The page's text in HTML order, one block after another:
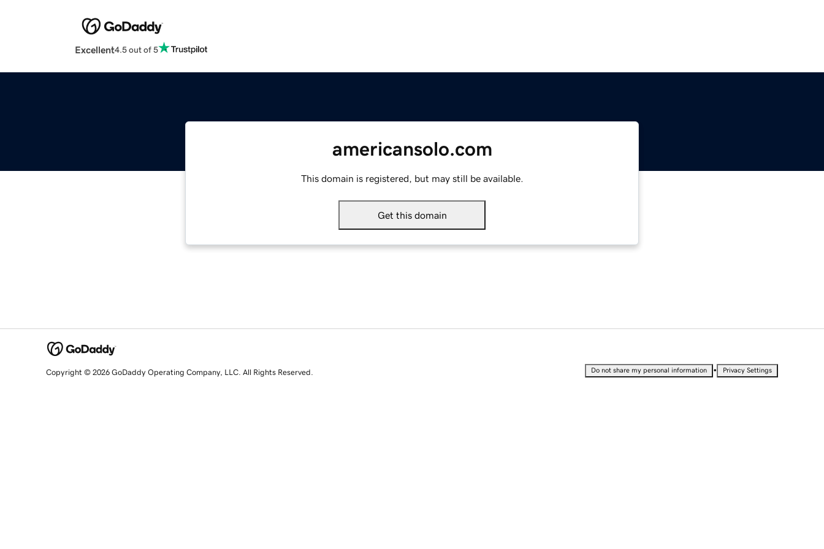
Excellent4.5 out of 5
americansolo.com
This domain is registered, but may still be available.
Get this domain
Copyright © 2026 GoDaddy Operating Company, LLC. All Rights Reserved. Do not share my personal information • Privacy Settings